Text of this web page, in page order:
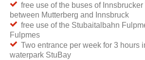
free use of the buses of
between Mutterberg and Innsbruck
free use of the Stubaitalbahn
Fulpmes
Two entrance per week for 3 hours
waterpark StuBay